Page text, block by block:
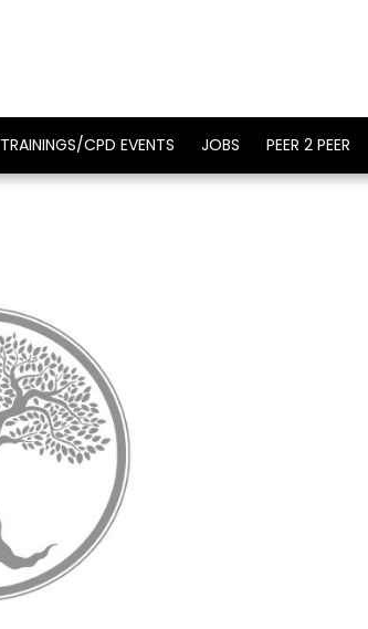
TRAININGS/CPD EVENTS JOBS PEER 2 PEER